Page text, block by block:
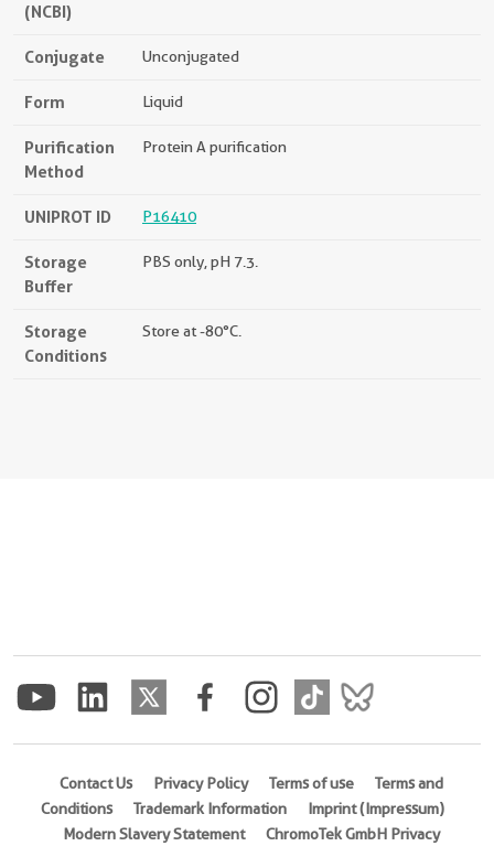
(NCBI)
Conjugate Unconjugated
Form Liquid
Purification
Method
Protein A purification
UNIPROT ID P16410
Storage
Buffer
PBS only, pH 7.3.
Storage
Conditions
Store at -80°C.
Contact Us Privacy Policy Terms of use
Terms and
Conditions
Trademark Information
Imprint (Impressum)
Modern Slavery Statement
ChromoTek GmbH Privacy